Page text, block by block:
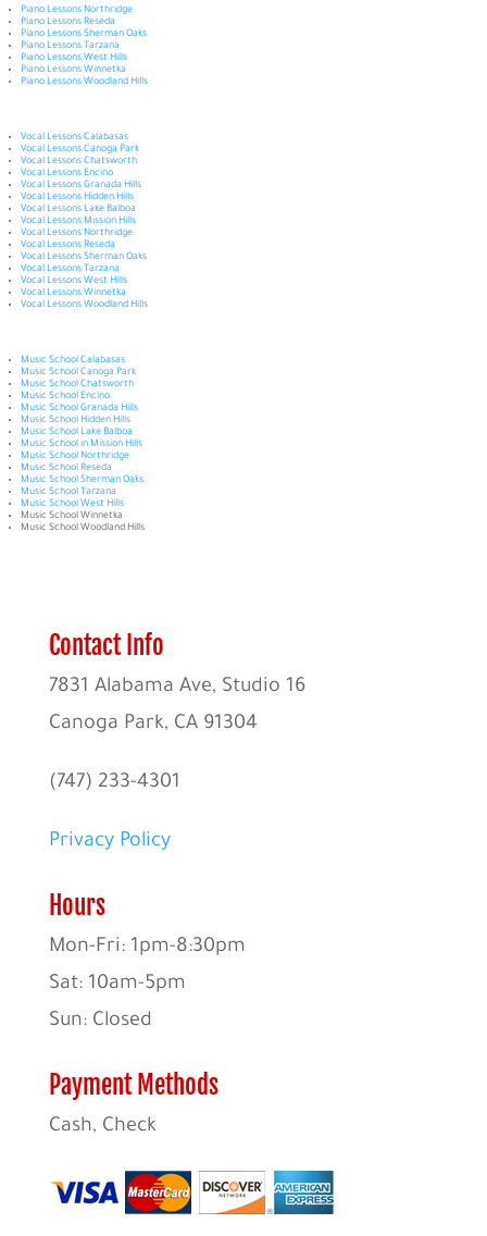
Piano Lessons Northridge
Piano Lessons Reseda
Piano Lessons Sherman Oaks
Piano Lessons Tarzana
Piano Lessons West Hills
Piano Lessons Winnetka
Piano Lessons Woodland Hills
Vocal Lessons Calabasas
Vocal Lessons Canoga Park
Vocal Lessons Chatsworth
Vocal Lessons Encino
Vocal Lessons Granada Hills
Vocal Lessons Hidden Hills
Vocal Lessons Lake Balboa
Vocal Lessons Mission Hills
Vocal Lessons Northridge
Vocal Lessons Reseda
Vocal Lessons Sherman Oaks
Vocal Lessons Tarzana
Vocal Lessons West Hills
Vocal Lessons Winnetka
Vocal Lessons Woodland Hills
Music School Calabasas
Music School Canoga Park
Music School Chatsworth
Music School Encino
Music School Granada Hills
Music School Hidden Hills
Music School Lake Balboa
Music School in Mission Hills
Music School Northridge
Music School Reseda
Music School Sherman Oaks
Music School Tarzana
Music School West Hills
Music School Winnetka
Music School Woodland Hills
Contact Info
7831 Alabama Ave, Studio 16
Canoga Park, CA 91304
(747) 233-4301
Privacy Policy
Hours
Mon-Fri: 1pm-8:30pm
Sat: 10am-5pm
Sun: Closed
Payment Methods
Cash, Check